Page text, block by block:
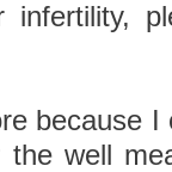
infertility,
because I
the well